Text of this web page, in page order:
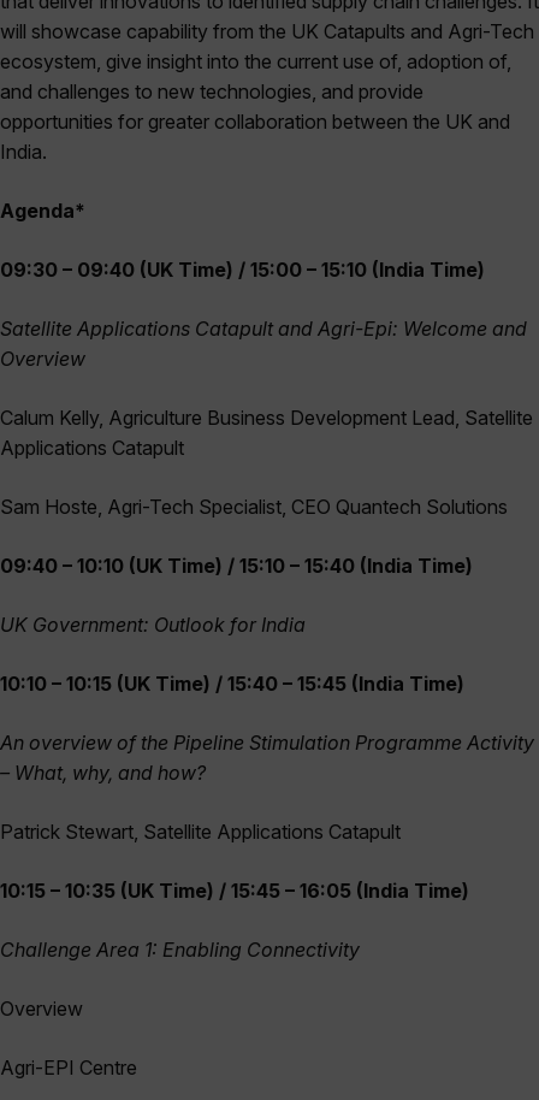
will showcase capability from the UK Catapults and Agri-Tech
ecosystem, give insight into the current use of, adoption of,
and challenges to new technologies, and provide
opportunities for greater collaboration between the UK and
India.
Agenda*
09:30 – 09:40 (UK Time) / 15:00 – 15:10 (India Time)
Satellite Applications Catapult and Agri-Epi: Welcome and
Overview
Calum Kelly, Agriculture Business Development Lead, Satellite
Applications Catapult
Sam Hoste, Agri-Tech Specialist, CEO Quantech Solutions
09:40 – 10:10 (UK Time) / 15:10 – 15:40 (India Time)
UK Government: Outlook for India
10:10 – 10:15 (UK Time) / 15:40 – 15:45 (India Time)
An overview of the Pipeline Stimulation Programme Activity
– What, why, and how?
Patrick Stewart, Satellite Applications Catapult
10:15 – 10:35 (UK Time) / 15:45 – 16:05 (India Time)
Challenge Area 1: Enabling Connectivity
Overview
Agri-EPI Centre